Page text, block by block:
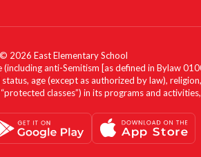
2026 East Elementary School
anti-Semitism [as defined in Bylaw
age (except as authorized by law),
classes”) in its programs and